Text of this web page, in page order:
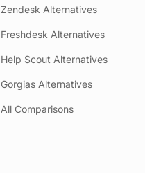
Zendesk Alternatives
Freshdesk Alternatives
Help Scout Alternatives
Gorgias Alternatives
All Comparisons